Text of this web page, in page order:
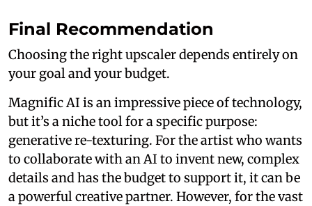
Final Recommendation
Choosing the right upscaler depends entirely on
your goal and your budget.
Magnific AI is an impressive piece of technology,
but it’s a niche tool for a specific purpose:
generative re-texturing. For the artist who wants
to collaborate with an AI to invent new, complex
details and has the budget to support it, it can be
a powerful creative partner. However, for the vast